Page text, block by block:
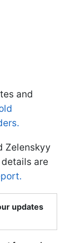
and
Zelenskyy
are
updates